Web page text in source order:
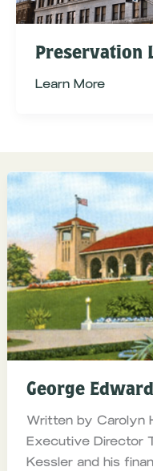
Preservation
Learn More
George
Written by Carolyn
Executive Director
Kessler and his